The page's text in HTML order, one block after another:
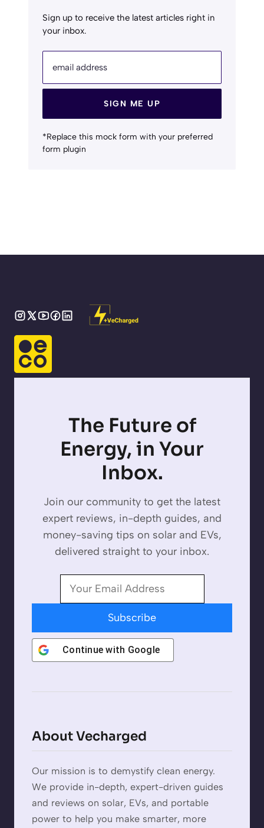
Sign up to receive the latest articles right in
your inbox.
email address
SIGN ME UP
*Replace this mock form with your preferred
form plugin
The Future of
Energy, in Your
Inbox.
Join our community to get the latest
expert reviews, in-depth guides, and
money-saving tips on solar and EVs,
delivered straight to your inbox.
Subscribe
Continue with Google
About Vecharged
Our mission is to demystify clean energy.
We provide in-depth, expert-driven guides
and reviews on solar, EVs, and portable
power to help you make smarter, more